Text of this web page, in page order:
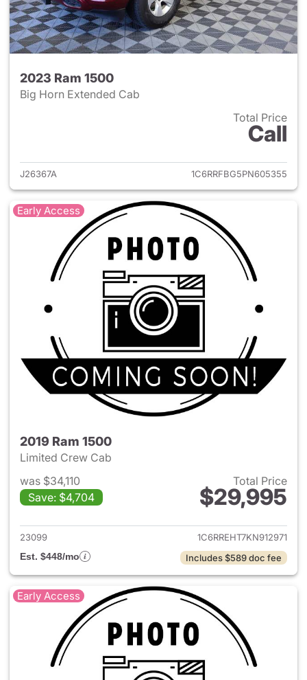
2023 Ram 1500
Big Horn Extended Cab
Total Price
Call
View details for 2023 Ram
J26367A 1C6RRFBG5PN605355
Early Access
2019 Ram 1500
Limited Crew Cab
was $34,110
Save: $4,704
Total Price
$29,995
View details for 2019 Ram
23099
1C6RREHT7KN912971
Est. $448/mo
Includes $589 doc fee
Early Access